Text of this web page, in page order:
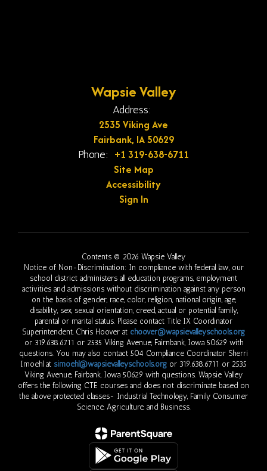
Wapsie Valley
Address:
2535 Viking Ave
Fairbank, IA 50629
Phone: +1 319-638-6711
Site Map
Accessibility
Sign In
Contents © 2026 Wapsie Valley
Notice of Non-Discrimination: In compliance with federal law, our
school district administers all education programs, employment
activities and admissions without discrimination against any person
on the basis of gender, race, color, religion, national origin, age,
disability, sex, sexual orientation, creed, actual or potential family,
parental or marital status. Please contact Title IX Coordinator
Superintendent, Chris Hoover at choover@wapsievalleyschools.org
or 319.638.6711 or 2535 Viking Avenue, Fairnbank, Iowa 50629 with
questions. You may also contact 504 Compliance Coordinator Sherri
Imoehl at simoehl@wapsievalleyschools.org or 319.638.6711 or 2535
Viking Avenue, Fairbank, Iowa 50629 with questions. Wapsie Valley
offers the following CTE courses and does not discriminate based on
the above protected classes- Industrial Technology, Family Consumer
Science, Agriculture, and Business.